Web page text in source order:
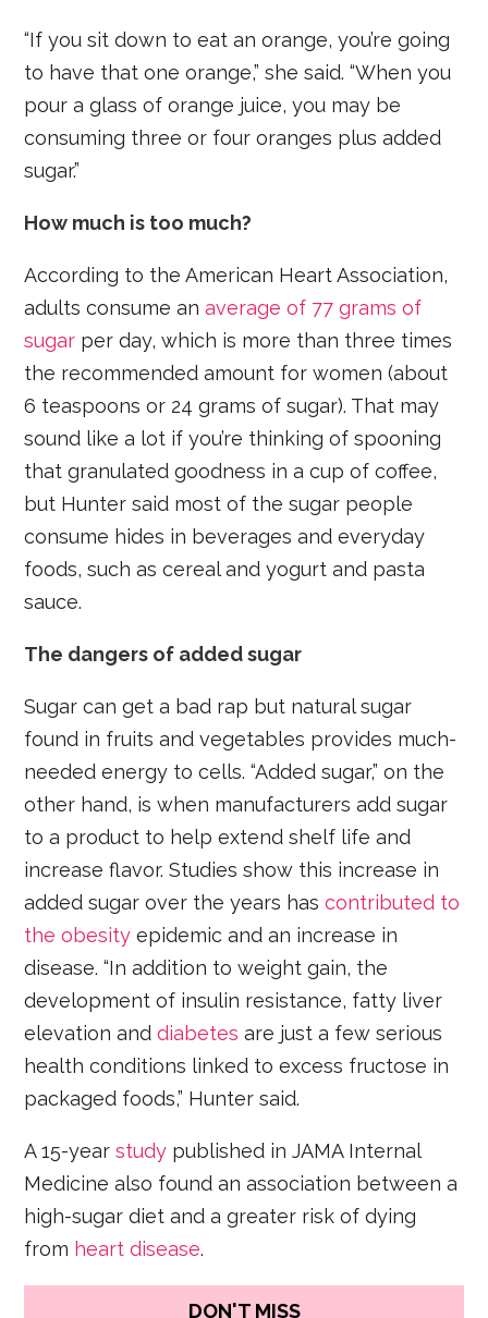
“If you sit down to eat an orange, you’re going
to have that one orange,” she said. “When you
pour a glass of orange juice, you may be
consuming three or four oranges plus added
sugar.”
How much is too much?
According to the American Heart Association,
adults consume anaverage of 77 grams of
sugar per day, which is more than three times
the recommended amount for women (about
6 teaspoons or 24 grams of sugar). That may
sound like a lot if you’re thinking of spooning
that granulated goodness in a cup of coffee,
but Hunter said most of the sugar people
consume hides in beverages and everyday
foods, such as cereal and yogurt and pasta
sauce.
The dangers of added sugar
Sugar can get a bad rap but natural sugar
found in fruits and vegetables provides much-
needed energy to cells. “Added sugar,” on the
other hand, is when manufacturers add sugar
to a product to help extend shelf life and
increase flavor. Studies show this increase in
added sugar over the years hascontributed to
the obesity epidemic and an increase in
disease. “In addition to weight gain, the
development of insulin resistance, fatty liver
elevation anddiabetes are just a few serious
health conditions linked to excess fructose in
packaged foods,” Hunter said.
A 15-yearstudy published in JAMA Internal
Medicine also found an association between a
high-sugar diet and a greater risk of dying
from heart disease.
DON'T MISS